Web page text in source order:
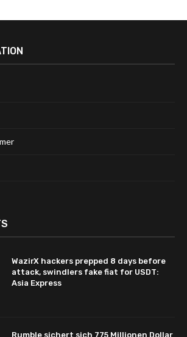
WazirX hackers prepped 8 days before
attack, swindlers fake fiat for USDT:
Asia Express
Rumble sichert sich 775 Millionen Dollar